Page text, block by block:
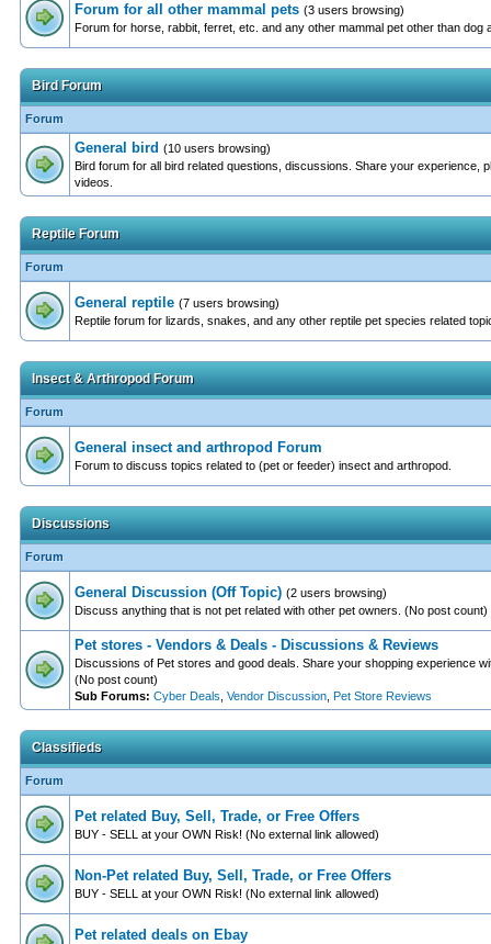
Forum for all other mammal pets (3 users browsing)
Forum for horse, rabbit, ferret, etc. and any other mammal pet other than dog
Bird Forum
Forum
General bird (10 users browsing)
Bird forum for all bird related questions, discussions. Share your experience,
videos.
Reptile Forum
Forum
General reptile (7 users browsing)
Reptile forum for lizards, snakes, and any other reptile pet species related
Insect & Arthropod Forum
Forum
General insect and arthropod Forum
Forum to discuss topics related to (pet or feeder) insect and arthropod.
Discussions
Forum
General Discussion (Off Topic) (2 users browsing)
Discuss anything that is not pet related with other pet owners. (No post count)
Pet stores - Vendors & Deals - Discussions & Reviews
Discussions of Pet stores and good deals. Share your shopping experience
(No post count)
Sub Forums: Cyber Deals Vendor Discussion Pet Store Reviews
Classifieds
Forum
Pet related Buy, Sell, Trade, or Free Offers
BUY - SELL at your OWN Risk! (No external link allowed)
Non-Pet related Buy, Sell, Trade, or Free Offers
BUY - SELL at your OWN Risk! (No external link allowed)
Pet related deals on Ebay